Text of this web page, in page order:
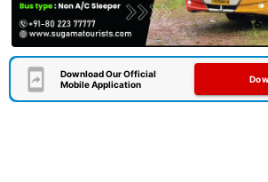
Download Our Official
Mobile Application